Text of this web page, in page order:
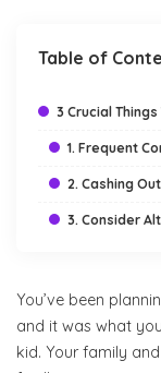
Table of
3 Crucial
1. Frequent
2. Cashing
3. Consider
You’ve been
and it was what
kid. Your family